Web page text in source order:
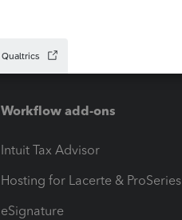
Workflow add-ons
Intuit Tax Advisor
Hosting for Lacerte & ProSeries
eSignature